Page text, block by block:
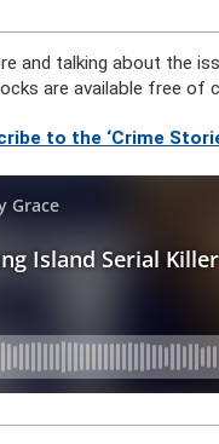
and talking about the
are available free
to the ‘Crime